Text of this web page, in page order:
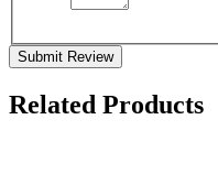
Submit Review
Related Products